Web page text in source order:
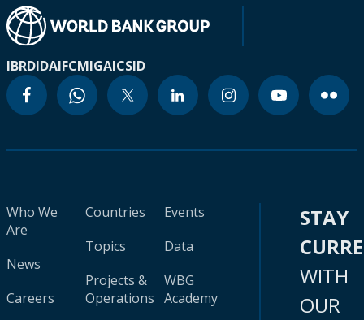
IBRDIDAIFCMIGAICSID
Who We
Are
News
Careers
Countries
Topics
Projects &
Operations
Events
Data
WBG
Academy
STAY
WITH
OUR